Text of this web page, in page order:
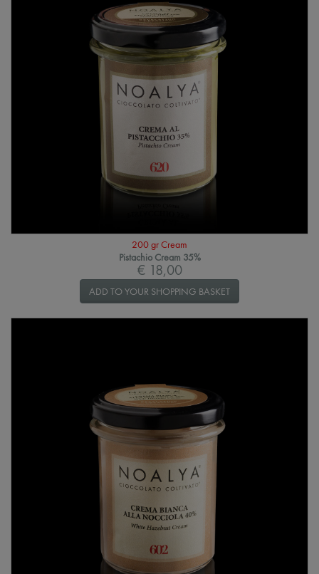
200 gr Cream
Pistachio Cream 35%
€ 18,00
ADD TO YOUR SHOPPING BASKET